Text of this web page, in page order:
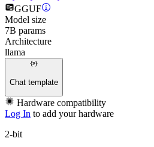
GGUF
Model size
7B params
Architecture
llama
Chat template
Hardware compatibility
Log In to add your hardware
2-bit